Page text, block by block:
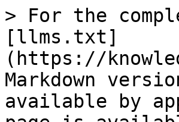
> For the
[llms.txt]
(https://
Markdown
available by